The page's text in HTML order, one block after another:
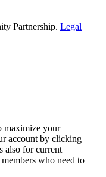
Partnership. Legal
maximize your
account by clicking
also for current
who need to